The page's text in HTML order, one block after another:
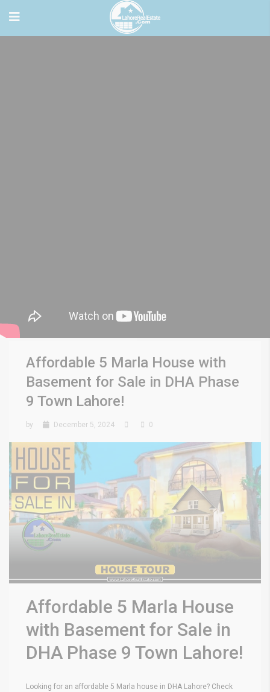
Affordable 5 Marla House with
Basement for Sale in DHA Phase
9 Town Lahore!
by December 5, 2024 0
Affordable 5 Marla House
with Basement for Sale in
DHA Phase 9 Town Lahore!
Looking for an affordable 5 Marla house in DHA Lahore? Check